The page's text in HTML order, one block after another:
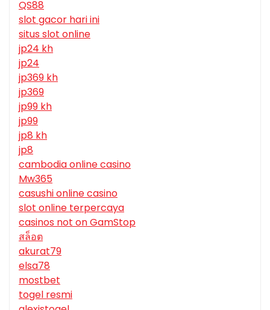
QS88
slot gacor hari ini
situs slot online
jp24 kh
jp24
jp369 kh
jp369
jp99 kh
jp99
jp8 kh
jp8
cambodia online casino
Mw365
casushi online casino
slot online terpercaya
casinos not on GamStop
สล็อต
akurat79
elsa78
mostbet
togel resmi